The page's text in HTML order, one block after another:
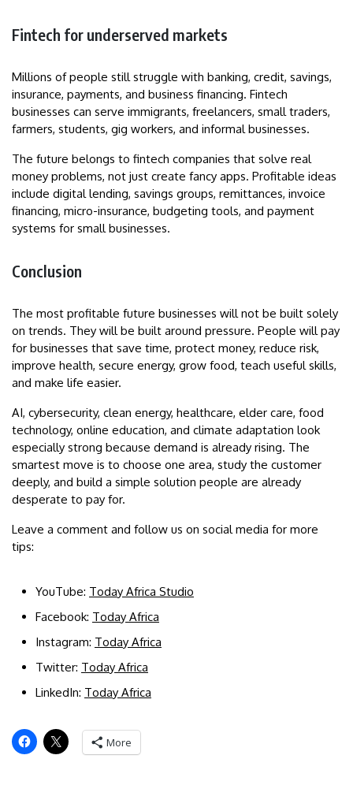
Fintech for underserved markets
Millions of people still struggle with banking, credit, savings,
insurance, payments, and business financing. Fintech
businesses can serve immigrants, freelancers, small traders,
farmers, students, gig workers, and informal businesses.
The future belongs to fintech companies that solve real
money problems, not just create fancy apps. Profitable ideas
include digital lending, savings groups, remittances, invoice
financing, micro-insurance, budgeting tools, and payment
systems for small businesses.
Conclusion
The most profitable future businesses will not be built solely
on trends. They will be built around pressure. People will pay
for businesses that save time, protect money, reduce risk,
improve health, secure energy, grow food, teach useful skills,
and make life easier.
AI, cybersecurity, clean energy, healthcare, elder care, food
technology, online education, and climate adaptation look
especially strong because demand is already rising. The
smartest move is to choose one area, study the customer
deeply, and build a simple solution people are already
desperate to pay for.
Leave a comment and follow us on social media for more
tips:
YouTube: Today Africa Studio
Facebook: Today Africa
Instagram: Today Africa
Twitter: Today Africa
LinkedIn: Today Africa
More